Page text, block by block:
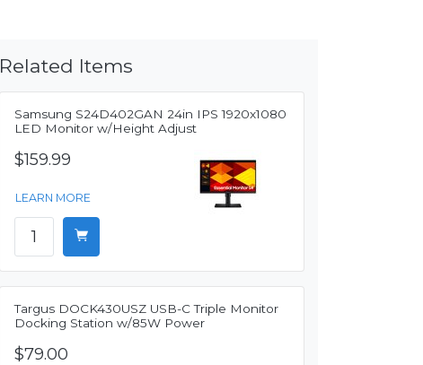
Related Items
Samsung S24D402GAN 24in IPS 1920x1080
LED Monitor w/Height Adjust
$159.99
LEARN MORE
Targus DOCK430USZ USB-C Triple Monitor
Docking Station w/85W Power
$79.00